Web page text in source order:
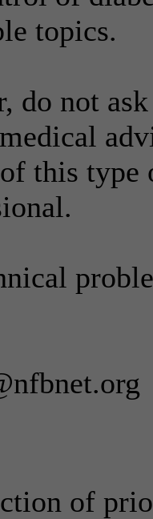
topics.
do not
this
of